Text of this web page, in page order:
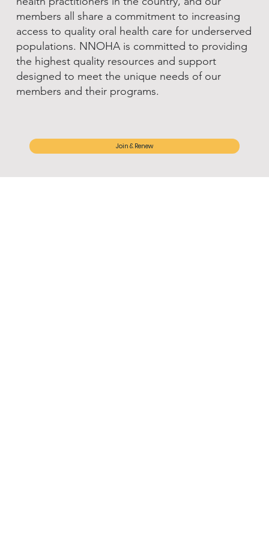
members all share a commitment to increasing
access to quality oral health care for underserved
populations. NNOHA is committed to providing
the highest quality resources and support
designed to meet the unique needs of our
members and their programs.
Join & Renew